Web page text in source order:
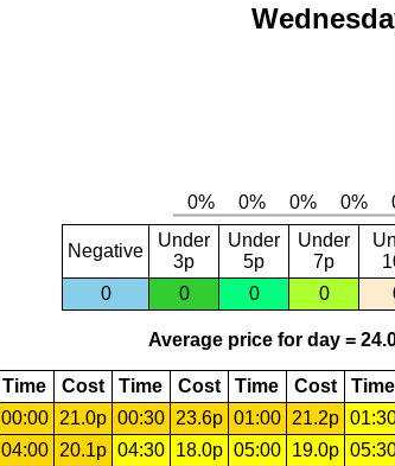
Negative
Under
3p
Under
5p
Under
7p
0
0 0 0
Average price for day =
Time Cost Time Cost Time Cost Time
00:00 21.0p 00:30 23.6p 01:00 21.2p
04:00 20.1p 04:30 18.0p 05:00 19.0p